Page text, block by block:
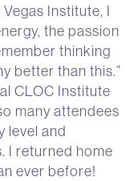
Institute, I
the passion
thinking
better than this.”
CLOC Institute
many attendees
level and
I returned home
ever before!